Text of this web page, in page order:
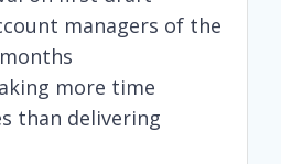
managers of the
more time
than delivering